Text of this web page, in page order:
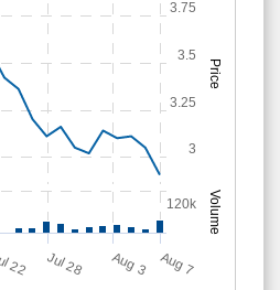
Price
Volume
22 Jul 28 A
u
g3 A
u
g7
3
3.25
3.5
3.75
120k